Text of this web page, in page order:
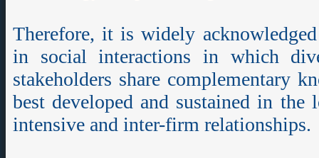
Therefore, it is widely
in social interactions in which
stakeholders share complementary
best developed and sustained in
intensive and inter-firm relationships.